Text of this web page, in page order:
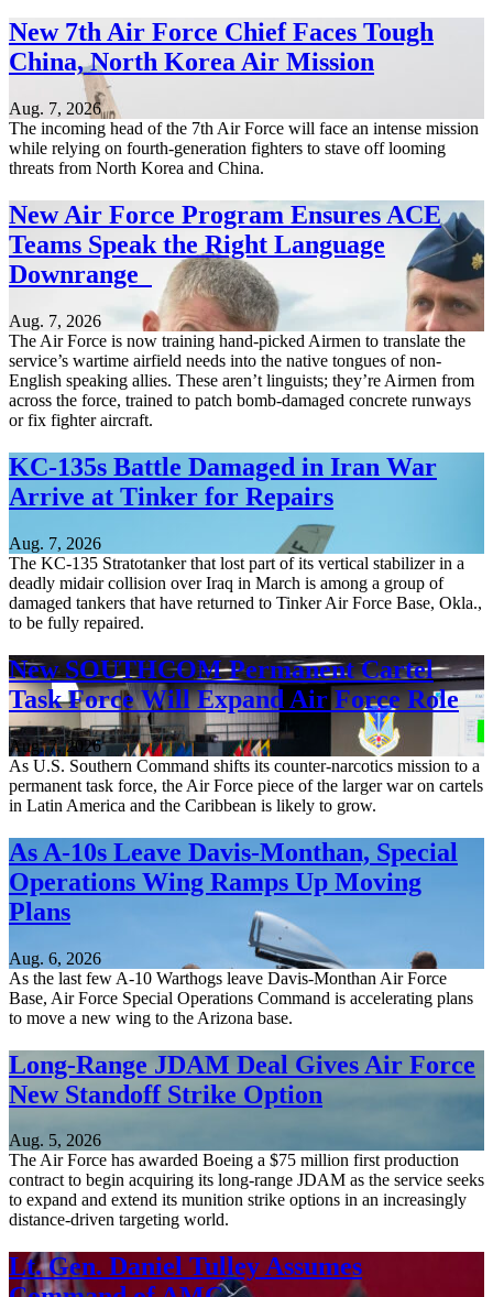
New 7th Air Force Chief Faces Tough
China, North Korea Air Mission
Aug. 7, 2026
The incoming head of the 7th Air Force will face an intense mission
while relying on fourth-generation fighters to stave off looming
threats from North Korea and China.
New Air Force Program Ensures ACE
Teams Speak the Right Language
Downrange
Aug. 7, 2026
The Air Force is now training hand-picked Airmen to translate the
service’s wartime airfield needs into the native tongues of non-
English speaking allies. These aren’t linguists; they’re Airmen from
across the force, trained to patch bomb-damaged concrete runways
or fix fighter aircraft.
KC-135s Battle Damaged in Iran War
Arrive at Tinker for Repairs
Aug. 7, 2026
The KC-135 Stratotanker that lost part of its vertical stabilizer in a
deadly midair collision over Iraq in March is among a group of
damaged tankers that have returned to Tinker Air Force Base, Okla.,
to be fully repaired.
New SOUTHCOM Permanent Cartel
Task Force Will Expand Air Force Role
Aug. 7, 2026
As U.S. Southern Command shifts its counter-narcotics mission to a
permanent task force, the Air Force piece of the larger war on cartels
in Latin America and the Caribbean is likely to grow.
As A-10s Leave Davis-Monthan, Special
Operations Wing Ramps Up Moving
Plans
Aug. 6, 2026
As the last few A-10 Warthogs leave Davis-Monthan Air Force
Base, Air Force Special Operations Command is accelerating plans
to move a new wing to the Arizona base.
Long-Range JDAM Deal Gives Air Force
New Standoff Strike Option
Aug. 5, 2026
The Air Force has awarded Boeing a $75 million first production
contract to begin acquiring its long-range JDAM as the service seeks
to expand and extend its munition strike options in an increasingly
distance-driven targeting world.
Lt. Gen. Daniel Tulley Assumes